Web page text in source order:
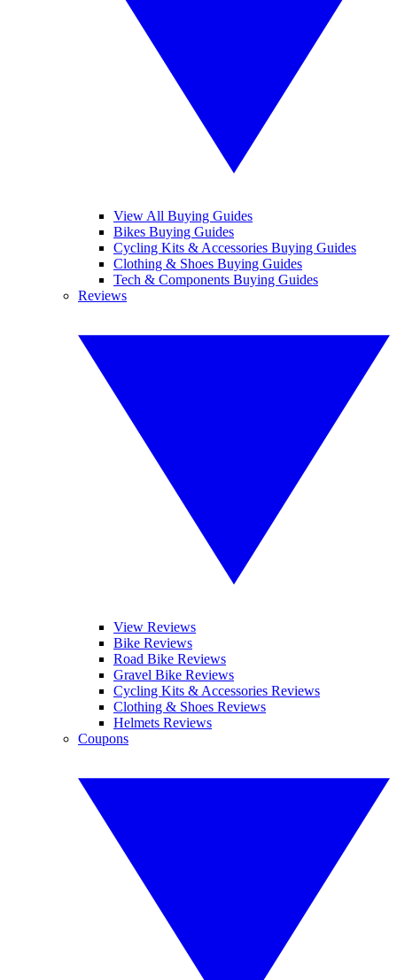
View All Buying Guides
Bikes Buying Guides
Cycling Kits & Accessories Buying Guides
Clothing & Shoes Buying Guides
Tech & Components Buying Guides
Reviews
View Reviews
Bike Reviews
Road Bike Reviews
Gravel Bike Reviews
Cycling Kits & Accessories Reviews
Clothing & Shoes Reviews
Helmets Reviews
Coupons